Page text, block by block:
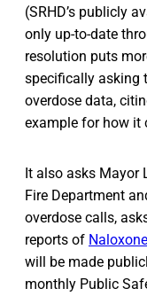
(SRHD’s publicly
only up-to-date
resolution puts
specifically asking
overdose data,
example for how it
It also asks Mayor
Fire Department
overdose calls,
reports of
will be made
monthly Public